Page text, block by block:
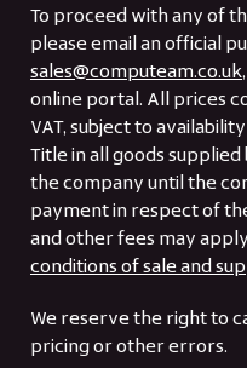
To proceed with any of
please email an official
sales@computeam.co.uk
online portal. All prices
VAT, subject to
Title in all goods
the company until the
payment in respect of
and other fees may
conditions of sale and
We reserve the right to
pricing or other errors.